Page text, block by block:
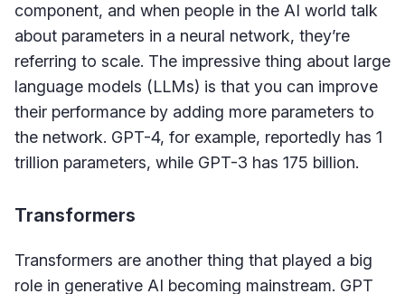
component, and when people in the AI world talk
about parameters in a neural network, they’re
referring to scale. The impressive thing about large
language models (LLMs) is that you can improve
their performance by adding more parameters to
the network. GPT-4, for example, reportedly has 1
trillion parameters, while GPT-3 has 175 billion.
Transformers
Transformers are another thing that played a big
role in generative AI becoming mainstream. GPT